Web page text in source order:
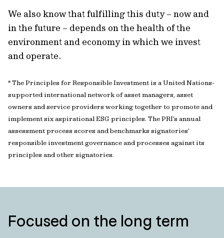
We also know that fulfilling this duty – now and
in the future – depends on the health of the
environment and economy in which we invest
and operate.
* The Principles for Responsible Investment is a United Nations-
supported international network of asset managers, asset
owners and service providers working together to promote and
implement six aspirational ESG principles. The PRI’s annual
assessment process scores and benchmarks signatories’
responsible investment governance and processes against its
principles and other signatories.
Focused on the long term